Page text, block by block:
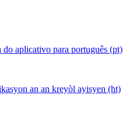
aplicativo para português (pt)
an an kreyòl ayisyen (ht)